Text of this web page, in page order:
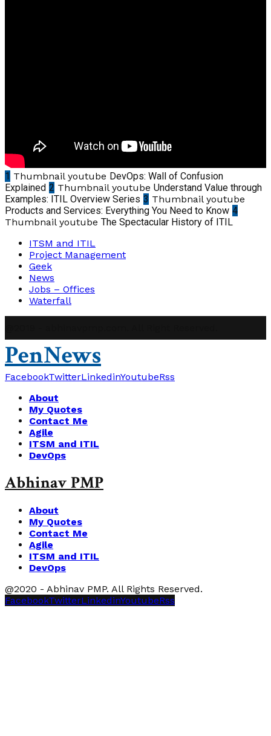
1 Thumbnail youtube DevOps: Wall of Confusion
Explained 2 Thumbnail youtube Understand Value through
Examples: ITIL Overview Series 3 Thumbnail youtube
Products and Services: Everything You Need to Know 4
Thumbnail youtube The Spectacular History of ITIL
ITSM and ITIL
Project Management
Geek
News
Jobs – Offices
Waterfall
PenNews
FacebookTwitterLinkedinYoutubeRss
About
My Quotes
Contact Me
Agile
ITSM and ITIL
DevOps
Abhinav PMP
About
My Quotes
Contact Me
Agile
ITSM and ITIL
DevOps
@2020 - Abhinav PMP. All Rights Reserved.
FacebookTwitterLinkedinYoutubeRss